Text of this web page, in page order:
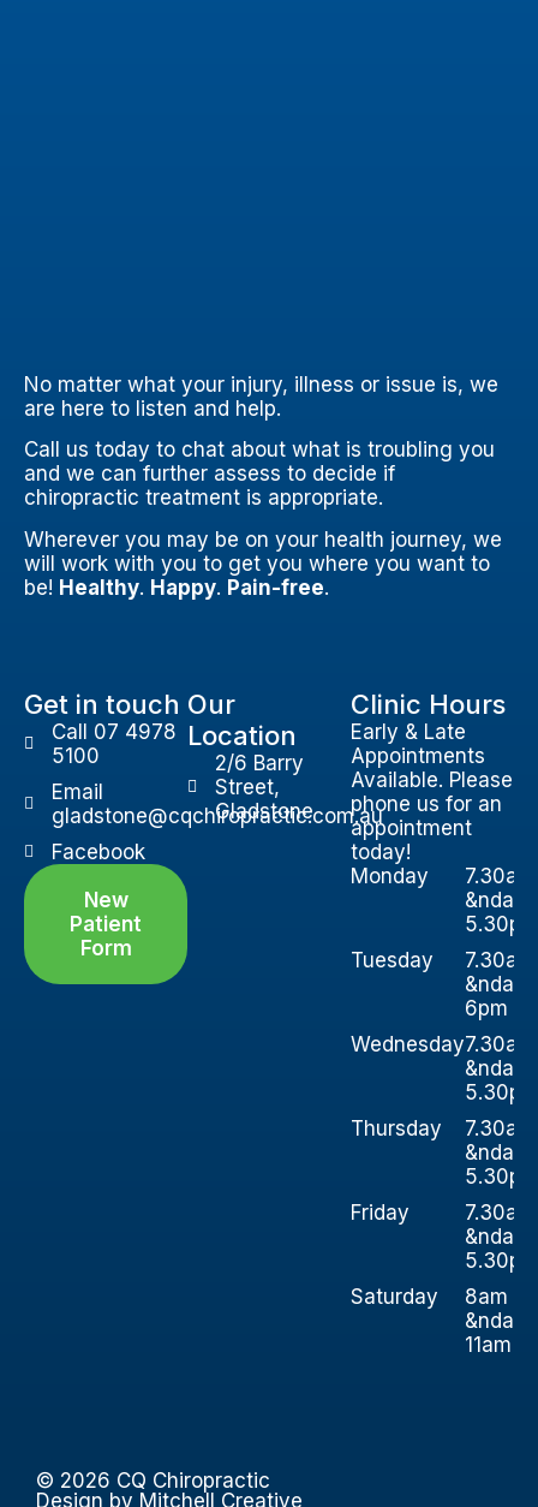
No matter what your injury, illness or issue is, we
are here to listen and help.
Call us today to chat about what is troubling you
and we can further assess to decide if
chiropractic treatment is appropriate.
Wherever you may be on your health journey, we
will work with you to get you where you want to
be! Healthy. Happy. Pain-free.
Get in touch
Call 07 4978
5100
Email
gladstone@cqchiropractic.com.au
Facebook
New
Patient
Form
Our
Location
2/6 Barry
Street,
Gladstone
Clinic Hours
Early & Late
Appointments
Available. Please
phone us for an
appointment
today!
Monday
7.30am
5.30pm
Tuesday
7.30am
6pm
Wednesday7.30am
5.30pm
Thursday
7.30am
5.30pm
Friday
7.30am
5.30pm
Saturday
8am
11am
© 2026 CQ Chiropractic
Design by Mitchell Creative